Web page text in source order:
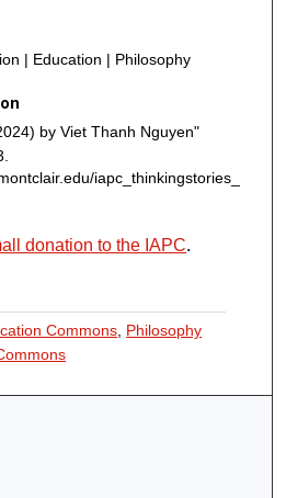
| Education | Philosophy
by Viet Thanh Nguyen"
iapc_thinkingstories_
donation to the IAPC.
Commons Philosophy